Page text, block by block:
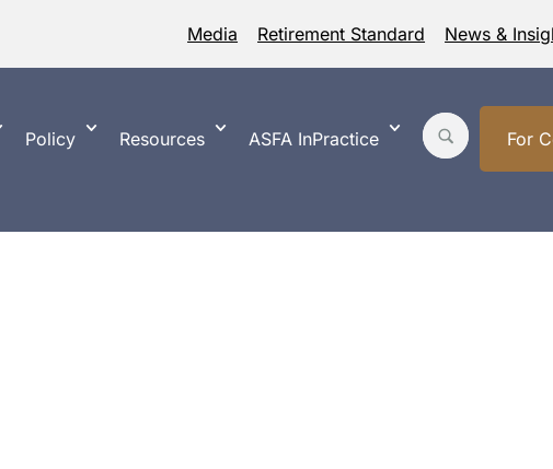
Media Retirement Standard News &
Policy Resources ASFA InPractice For